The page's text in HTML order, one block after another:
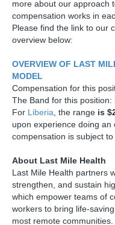
more about our approach
compensation works in
Please find the link to our
overview below:
OVERVIEW OF LAST
MODEL
Compensation for this
The Band for this position:
For Liberia , the range is
upon experience doing
compensation is subject to
About Last Mile Health
Last Mile Health partners
strengthen, and sustain
which empower teams of
workers to bring life-
most remote